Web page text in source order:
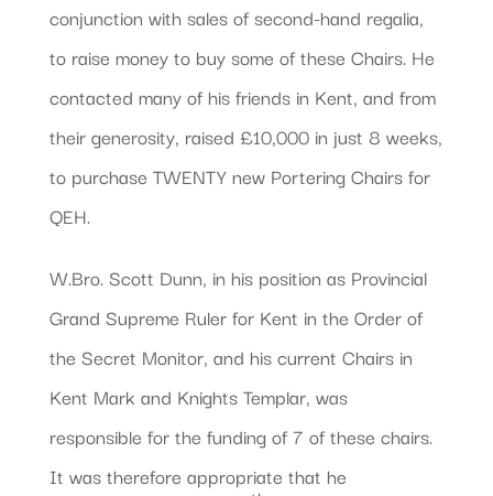
conjunction with sales of second-hand regalia,
to raise money to buy some of these Chairs. He
contacted many of his friends in Kent, and from
their generosity, raised £10,000 in just 8 weeks,
to purchase TWENTY new Portering Chairs for
QEH.
W.Bro. Scott Dunn, in his position as Provincial
Grand Supreme Ruler for Kent in the Order of
the Secret Monitor, and his current Chairs in
Kent Mark and Knights Templar, was
responsible for the funding of 7 of these chairs.
It was therefore appropriate that he